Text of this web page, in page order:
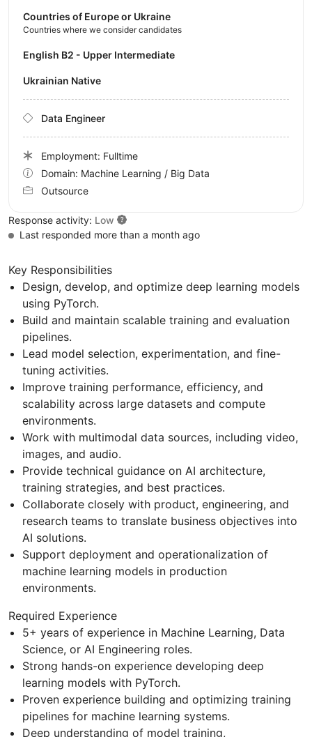
Key Responsibilities
Design, develop, and optimize deep learning models
using PyTorch.
Build and maintain scalable training and evaluation
pipelines.
Lead model selection, experimentation, and fine-
tuning activities.
Improve training performance, efficiency, and
scalability across large datasets and compute
environments.
Work with multimodal data sources, including video,
images, and audio.
Provide technical guidance on AI architecture,
training strategies, and best practices.
Collaborate closely with product, engineering, and
research teams to translate business objectives into
AI solutions.
Support deployment and operationalization of
machine learning models in production
environments.
Required Experience
5+ years of experience in Machine Learning, Data
Science, or AI Engineering roles.
Strong hands-on experience developing deep
learning models with PyTorch.
Proven experience building and optimizing training
pipelines for machine learning systems.
Deep understanding of model training,
Countries of Europe or Ukraine
Countries where we consider candidates
English B2 - Upper Intermediate
Ukrainian Native
Data Engineer
Employment: Fulltime
Domain: Machine Learning / Big Data
Outsource
Response activity: Low
Last responded more than a month ago